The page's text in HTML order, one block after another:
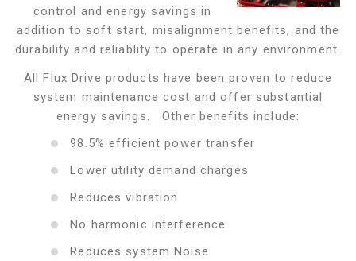
control and energy savings in
addition to soft start, misalignment benefits, and the
durability and reliablity to operate in any environment.
All Flux Drive products have been proven to reduce
system maintenance cost and offer substantial
energy savings. Other benefits include:
98.5% efficient power transfer
Lower utility demand charges
Reduces vibration
No harmonic interference
Reduces system Noise